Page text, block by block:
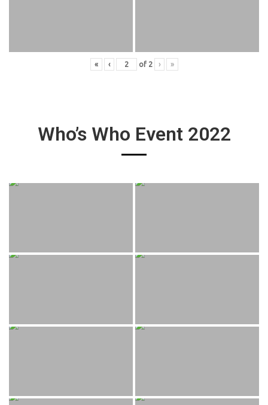
« ‹ of 2 › »
Who’s Who Event 2022